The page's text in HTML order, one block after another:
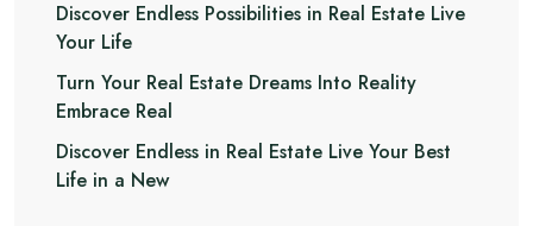
Discover Endless Possibilities in Real Estate Live
Your Life
Turn Your Real Estate Dreams Into Reality
Embrace Real
Discover Endless in Real Estate Live Your Best
Life in a New